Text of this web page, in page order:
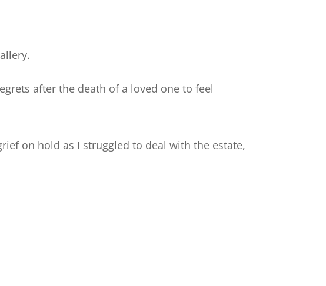
after the death of a loved one to feel
on hold as I struggled to deal with the estate,